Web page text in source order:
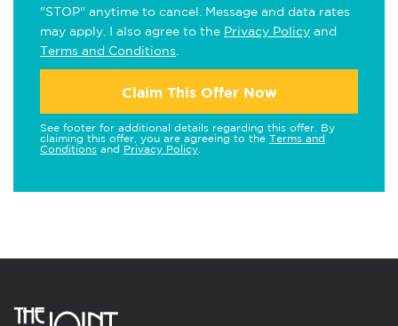
"STOP" anytime to cancel. Message and data rates
may apply. I also agree to the Privacy Policy and
Terms and Conditions
Claim This Offer Now
See footer for additional details regarding this offer. By
claiming this offer, you are agreeing to the Terms and
Conditions and Privacy Policy